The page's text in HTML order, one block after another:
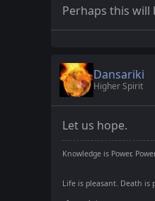
Perhaps this will
Dansariki
Higher Spirit
Let us hope.
Knowledge is Power,
Life is pleasant. Death is